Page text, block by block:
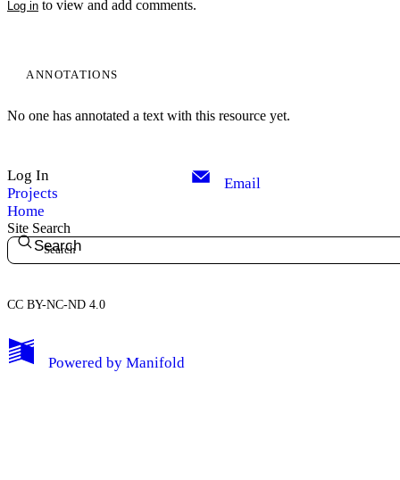
My Notes + Comments
Log in to view and add comments.
ANNOTATIONS
No one has annotated a text with this resource yet.
Log In
Projects
Home
Email
Site Search
Search
CC BY-NC-ND 4.0
Powered by Manifold